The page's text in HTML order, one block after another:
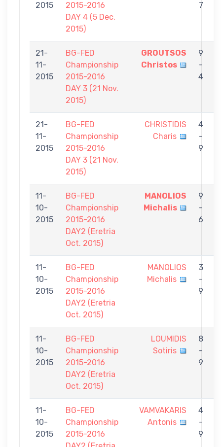
2015
2015-2016
DAY 4 (5 Dec.
2015)
7
21-
11-
2015
BG-FED
Championship
2015-2016
DAY 3 (21 Nov.
2015)
GROUTSOS
Christos
9
-
4
21-
11-
2015
BG-FED
Championship
2015-2016
DAY 3 (21 Nov.
2015)
CHRISTIDIS
Charis
4
-
9
11-
10-
2015
BG-FED
Championship
2015-2016
DAY2 (Eretria
Oct. 2015)
MANOLIOS
Michalis
9
-
6
11-
10-
2015
BG-FED
Championship
2015-2016
DAY2 (Eretria
Oct. 2015)
MANOLIOS
Michalis
3
-
9
11-
10-
2015
BG-FED
Championship
2015-2016
DAY2 (Eretria
Oct. 2015)
LOUMIDIS
Sotiris
8
-
9
11-
10-
2015
BG-FED
Championship
2015-2016
VAMVAKARIS
Antonis
4
-
9